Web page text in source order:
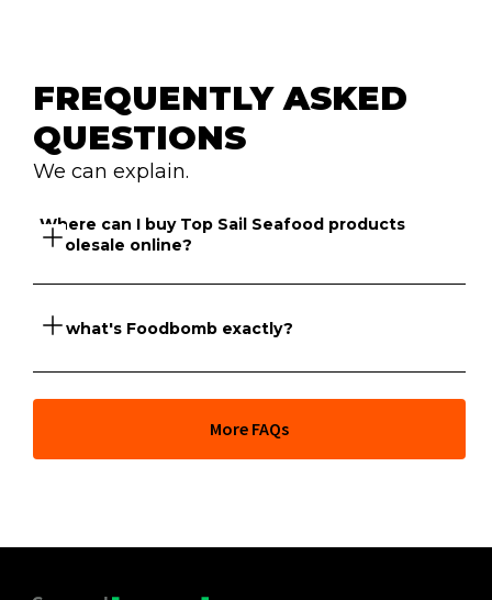
FREQUENTLY ASKED
QUESTIONS
We can explain.
Where can I buy Top Sail Seafood products
wholesale online?
Foodbomb has a marketplace of suppliers that sell Top
So what's Foodbomb exactly?
At its core, Foodbomb is a marketplace giving you full
price transparency across thousands of food products
More FAQs